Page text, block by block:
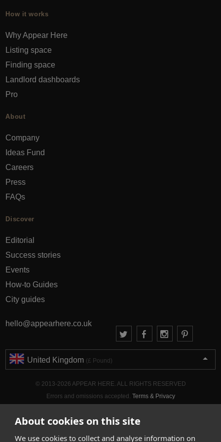
About cookies on this site
We use cookies to collect and analyse information on
How it works
Why Appear Here
Listing space
Finding space
Landlord dashboards
Pro
About
Company
Ideas Fund
Careers
Press
FAQs
Discover
Editorial
Success stories
Events
How-to Guides
City guides
hello@appearhere.co.uk
United Kingdom (£ Pound)
© 2013-2026 APPEAR HERE. ALL RIGHTS RESERVED
Errors and omissions accepted. Terms & Privacy